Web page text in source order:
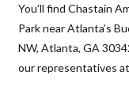
You’ll find Chastain
Park near Atlanta’s
NW, Atlanta, GA
our representatives